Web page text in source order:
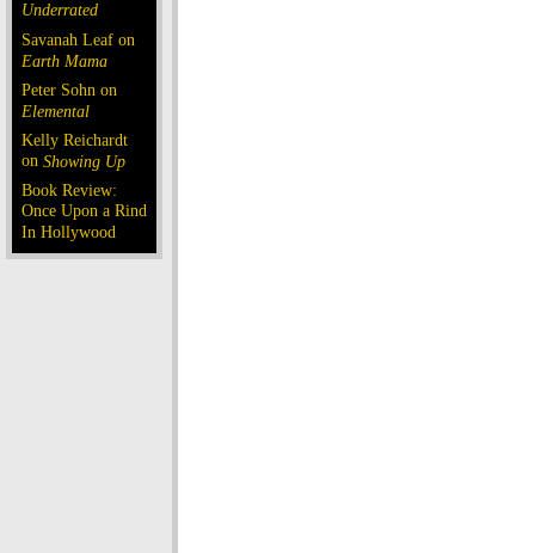
Underrated
Savanah Leaf on
Earth Mama
Peter Sohn on
Elemental
Kelly Reichardt
on Showing Up
Book Review:
Once Upon a Rind
In Hollywood